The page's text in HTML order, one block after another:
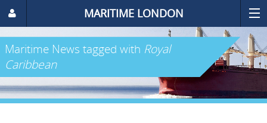
MARITIME LONDON
Maritime News tagged with Royal
Caribbean